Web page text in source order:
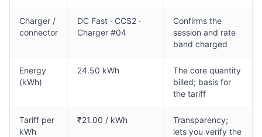
Charger /
connector
DC Fast · CCS2 ·
Charger #04
Confirms the
session and rate
band charged
Energy
(kWh)
24.50 kWh
The core quantity
billed; basis for
the tariff
Tariff per
kWh
₹21.00 / kWh
Transparency;
lets you verify the